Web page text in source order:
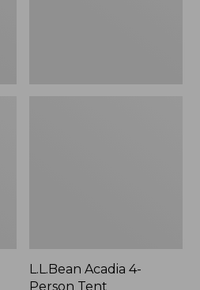
L.L.Bean Acadia 4-
Person Tent